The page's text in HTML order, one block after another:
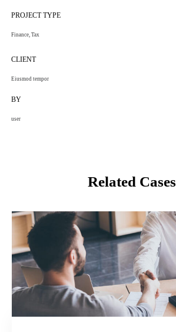
PROJECT TYPE
Finance, Tax
CLIENT
Eiusmod tempor
BY
user
Related Cases